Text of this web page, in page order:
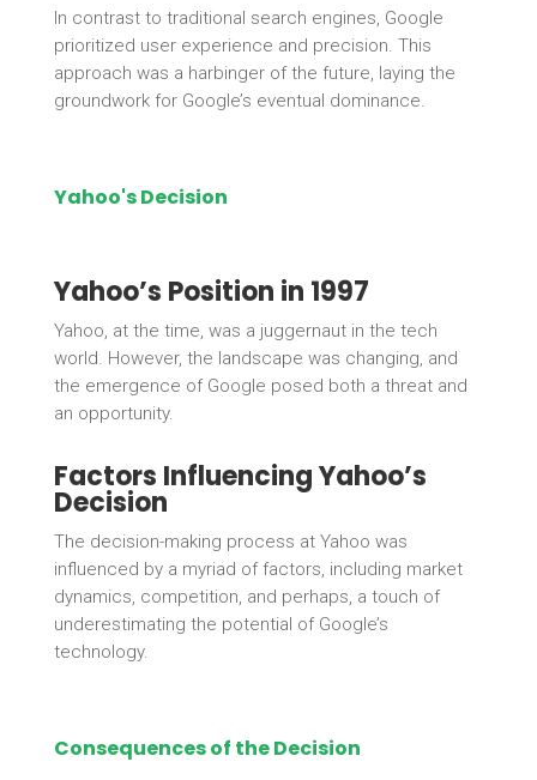
In contrast to traditional search engines, Google
prioritized user experience and precision. This
approach was a harbinger of the future, laying the
groundwork for Google’s eventual dominance.
Yahoo's Decision
Yahoo’s Position in 1997
Yahoo, at the time, was a juggernaut in the tech
world. However, the landscape was changing, and
the emergence of Google posed both a threat and
an opportunity.
Factors Influencing Yahoo’s
Decision
The decision-making process at Yahoo was
influenced by a myriad of factors, including market
dynamics, competition, and perhaps, a touch of
underestimating the potential of Google’s
technology.
Consequences of the Decision